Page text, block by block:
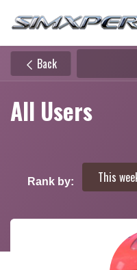
Back
All Users
Rank by: This